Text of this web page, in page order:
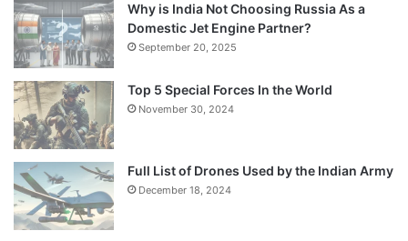
Why is India Not Choosing Russia As a
Domestic Jet Engine Partner?
September 20, 2025
Top 5 Special Forces In the World
November 30, 2024
Full List of Drones Used by the Indian Army
December 18, 2024